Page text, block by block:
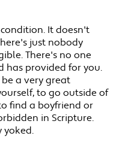
It doesn't
just nobody
There's no one
has provided for you.
a very great
to go outside of
find a boyfriend or
in Scripture.
yoked.